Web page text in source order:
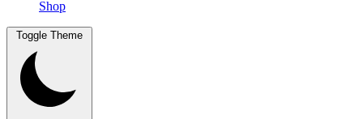
Shop
Toggle Theme